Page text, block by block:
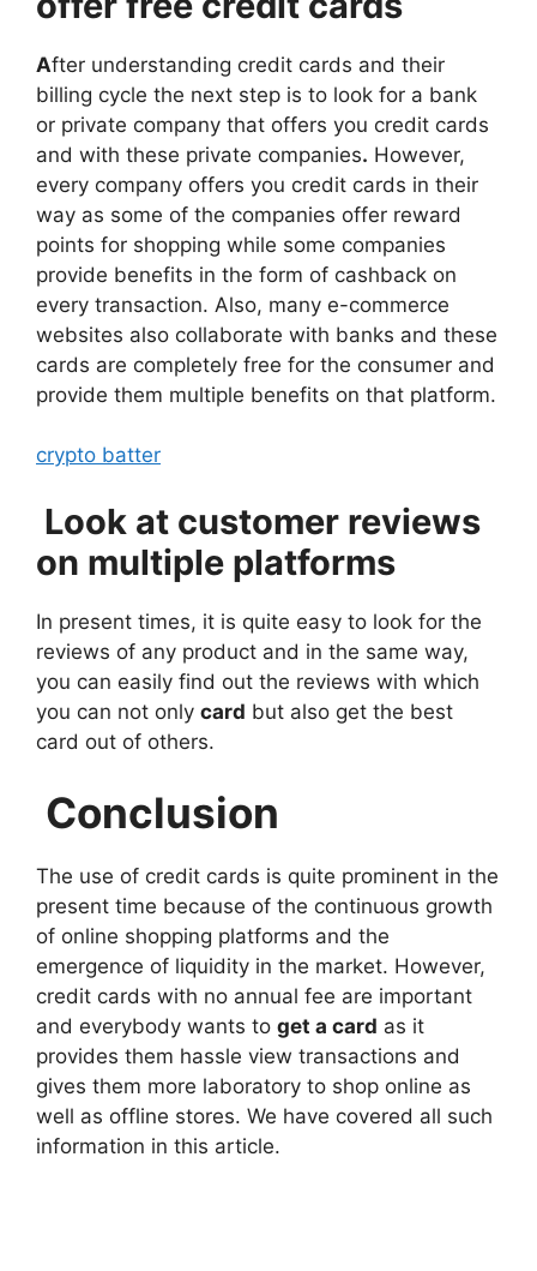
After understanding credit cards and their
billing cycle the next step is to look for a bank
or private company that offers you credit cards
and with these private companies. However,
every company offers you credit cards in their
way as some of the companies offer reward
points for shopping while some companies
provide benefits in the form of cashback on
every transaction. Also, many e-commerce
websites also collaborate with banks and these
cards are completely free for the consumer and
provide them multiple benefits on that platform.
crypto batter
Look at customer reviews
on multiple platforms
In present times, it is quite easy to look for the
reviews of any product and in the same way,
you can easily find out the reviews with which
you can not only card but also get the best
card out of others.
Conclusion
The use of credit cards is quite prominent in the
present time because of the continuous growth
of online shopping platforms and the
emergence of liquidity in the market. However,
credit cards with no annual fee are important
and everybody wants to get a card as it
provides them hassle view transactions and
gives them more laboratory to shop online as
well as offline stores. We have covered all such
information in this article.